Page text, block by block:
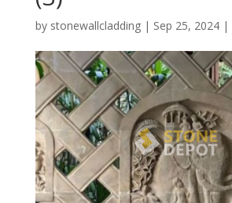
by stonewallcladding| Sep 25, 2024|